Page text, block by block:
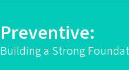
Preventive:
Building a Strong